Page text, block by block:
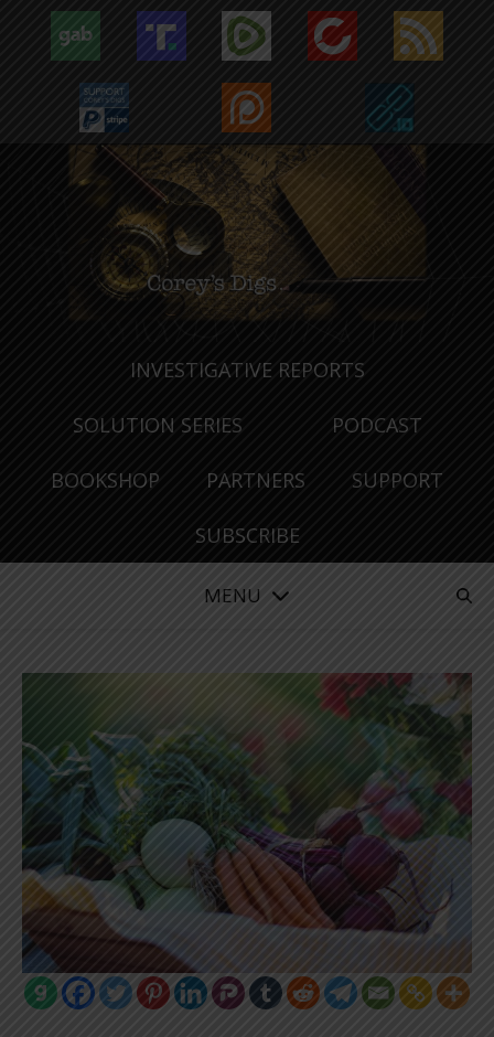
INVESTIGATIVE REPORTS
SOLUTION SERIES PODCAST
BOOKSHOP PARTNERS SUPPORT
SUBSCRIBE
MENU